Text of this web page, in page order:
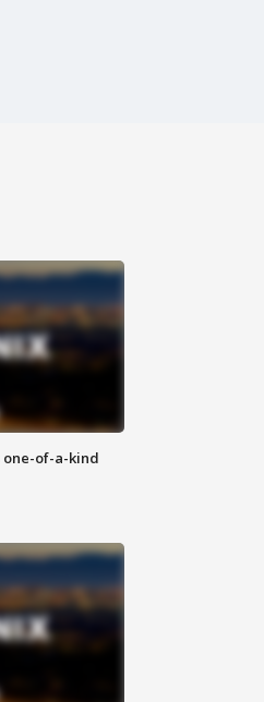
one-of-a-kind